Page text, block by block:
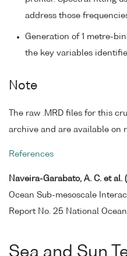
address those
Generation of 1 metre-
the key variables
Note
The raw .MRD files for this
archive and are available on
References
Naveira-Garabato, A. C. et al.
Ocean Sub-mesoscale
Report No. 25 National
Sea and Sun